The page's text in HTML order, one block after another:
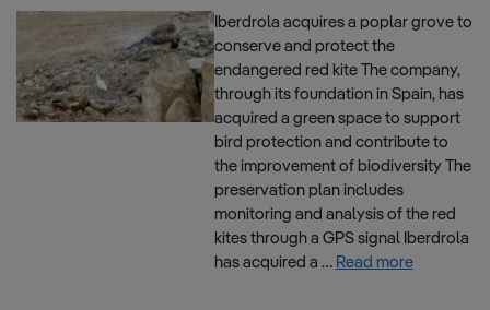
Iberdrola acquires a poplar grove to
conserve and protect the
endangered red kite The company,
through its foundation in Spain, has
acquired a green space to support
bird protection and contribute to
the improvement of biodiversity The
preservation plan includes
monitoring and analysis of the red
kites through a GPS signal Iberdrola
has acquired a … Read more